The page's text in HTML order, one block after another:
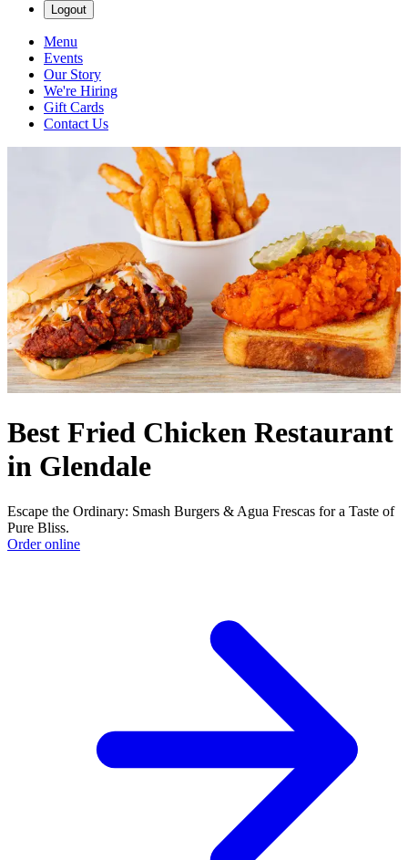
Logout
Menu
Events
Our Story
We're Hiring
Gift Cards
Contact Us
Best Fried Chicken Restaurant
in Glendale
Escape the Ordinary: Smash Burgers & Agua Frescas for a Taste of
Pure Bliss.
Order online